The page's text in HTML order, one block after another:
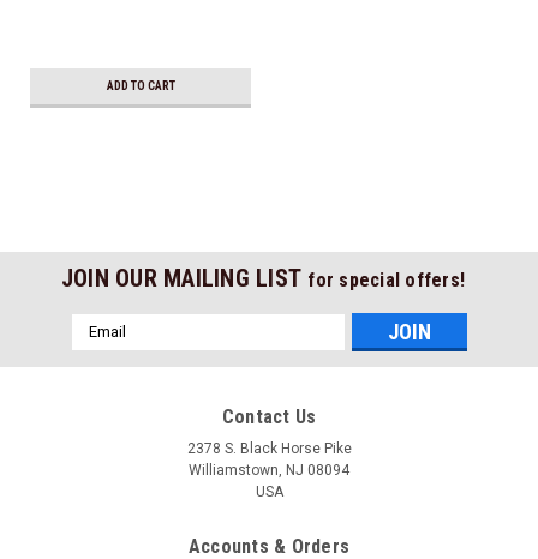
ADD TO CART
JOIN OUR MAILING LIST for special offers!
Email
Address
Contact Us
2378 S. Black Horse Pike
Williamstown, NJ 08094
USA
Accounts & Orders